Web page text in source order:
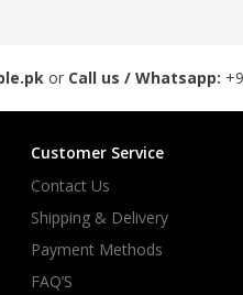
or Call us / Whatsapp:
Customer Service
Contact Us
Shipping & Delivery
Payment Methods
FAQ’S